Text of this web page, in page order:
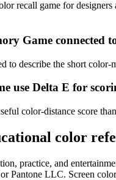
recall game for
Game connected
to describe the short
use Delta E for
color-distance score
color
practice, and
Pantone LLC. Screen